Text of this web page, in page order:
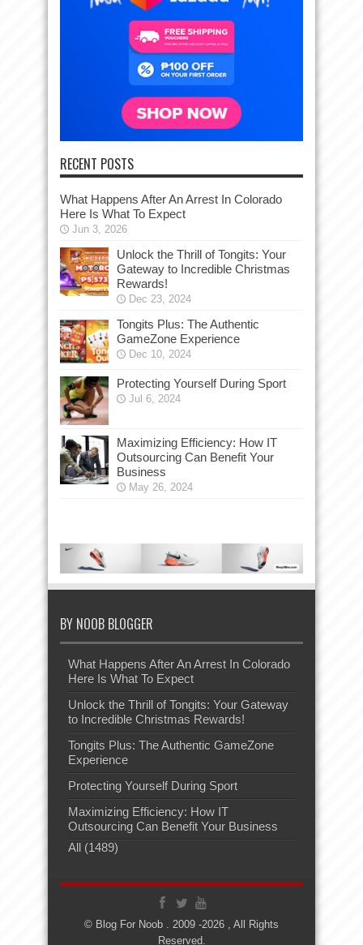
RECENT POSTS
What Happens After An Arrest In Colorado
Here Is What To Expect
Jun 3, 2026
Unlock the Thrill of Tongits: Your
Gateway to Incredible Christmas
Rewards!
Dec 23, 2024
Tongits Plus: The Authentic
GameZone Experience
Dec 10, 2024
Protecting Yourself During Sport
Jul 6, 2024
Maximizing Efficiency: How IT
Outsourcing Can Benefit Your
Business
May 26, 2024
BY NOOB BLOGGER
What Happens After An Arrest In Colorado
Here Is What To Expect
Unlock the Thrill of Tongits: Your Gateway
to Incredible Christmas Rewards!
Tongits Plus: The Authentic GameZone
Experience
Protecting Yourself During Sport
Maximizing Efficiency: How IT
Outsourcing Can Benefit Your Business
All (1489)
© Blog For Noob . 2009 -2026 , All Rights
Reserved.